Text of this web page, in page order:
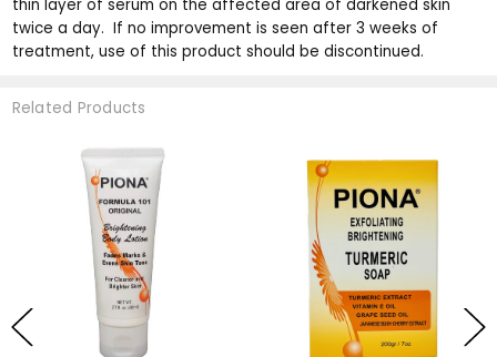
thin layer of serum on the affected area of darkened skin
twice a day. If no improvement is seen after 3 weeks of
treatment, use of this product should be discontinued.
Related Products